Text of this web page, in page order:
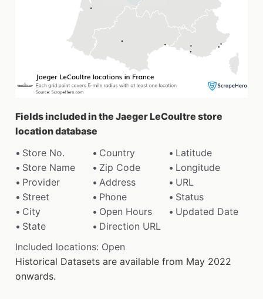
Fields included in the Jaeger LeCoultre store
location database
Store No.
Country
Latitude
Store Name
Zip Code
Longitude
Provider
Address
URL
Street
Phone
Status
City
Open Hours
Updated Date
State
Direction URL
Included locations: Open
Historical Datasets are available from May 2022
onwards.